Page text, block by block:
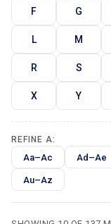
F G
L M
R S
X Y
REFINE A:
Aa–Ac Ad–Ae
Au–Az